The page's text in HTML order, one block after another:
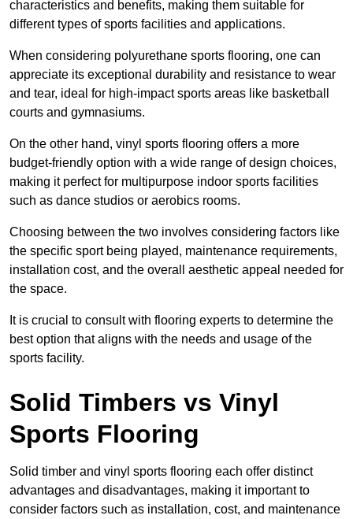
characteristics and benefits, making them suitable for
different types of sports facilities and applications.
When considering polyurethane sports flooring, one can
appreciate its exceptional durability and resistance to wear
and tear, ideal for high-impact sports areas like basketball
courts and gymnasiums.
On the other hand, vinyl sports flooring offers a more
budget-friendly option with a wide range of design choices,
making it perfect for multipurpose indoor sports facilities
such as dance studios or aerobics rooms.
Choosing between the two involves considering factors like
the specific sport being played, maintenance requirements,
installation cost, and the overall aesthetic appeal needed for
the space.
It is crucial to consult with flooring experts to determine the
best option that aligns with the needs and usage of the
sports facility.
Solid Timbers vs Vinyl
Sports Flooring
Solid timber and vinyl sports flooring each offer distinct
advantages and disadvantages, making it important to
consider factors such as installation, cost, and maintenance